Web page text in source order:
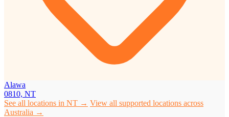
Alawa
0810, NT
See all locations in NT → View all supported locations across
Australia →